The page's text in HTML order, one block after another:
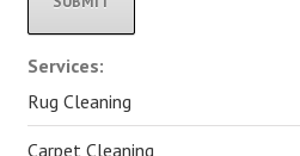
Alternative:
Services:
Rug Cleaning
Carpet Cleaning